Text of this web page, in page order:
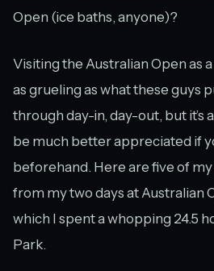
Open (ice baths, anyone)?
Visiting the Australian Open as
as grueling as what these guys
through day-in, day-out, but it’s
be much better appreciated if
beforehand. Here are five of
from my two days at Australian
which I spent a whopping 24.5
Park.